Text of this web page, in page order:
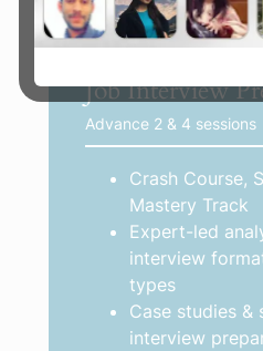
Job Interview
Advance 2 & 4 sessions
Crash Course,
Mastery Track
Expert-led
interview
types
Case studies &
interview